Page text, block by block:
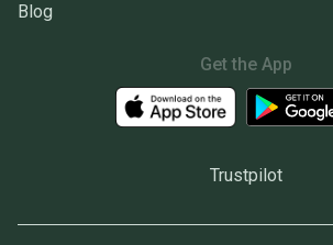
Blog
Get the App
Trustpilot